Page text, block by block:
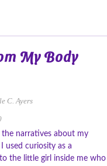
My Body
C. Ayers
narratives about my
used curiosity as a
the little girl inside me who